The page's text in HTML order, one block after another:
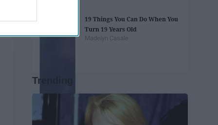
19 Things You Can Do When You
Turn 19 Years Old
Madelyn Casale
Trending